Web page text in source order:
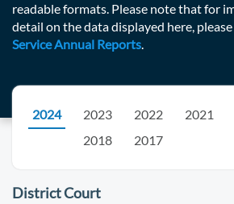
readable formats. Please note that for
detail on the data displayed here,
Service Annual Reports.
2024 2023 2022 2021
2018
2017
District Court